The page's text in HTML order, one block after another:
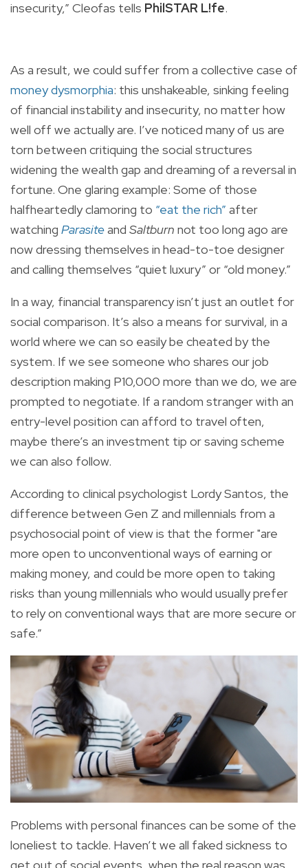
insecurity,” Cleofas tells PhilSTAR L!fe.
As a result, we could suffer from a collective case of
money dysmorphia: this unshakeable, sinking feeling
of financial instability and insecurity, no matter how
well off we actually are. I’ve noticed many of us are
torn between critiquing the social structures
widening the wealth gap and dreaming of a reversal in
fortune. One glaring example: Some of those
halfheartedly clamoring to “eat the rich” after
watching Parasiteand Saltburn not too long ago are
now dressing themselves in head-to-toe designer
and calling themselves “quiet luxury” or “old money.”
In a way, financial transparency isn’t just an outlet for
social comparison. It’s also a means for survival, in a
world where we can so easily be cheated by the
system. If we see someone who shares our job
description making P10,000 more than we do, we are
prompted to negotiate. If a random stranger with an
entry-level position can afford to travel often,
maybe there’s an investment tip or saving scheme
we can also follow.
According to clinical psychologist Lordy Santos, the
difference between Gen Z and millennials from a
psychosocial point of view is that the former "are
more open to unconventional ways of earning or
making money, and could be more open to taking
risks than young millennials who would usually prefer
to rely on conventional ways that are more secure or
safe.”
Problems with personal finances can be some of the
loneliest to tackle. Haven’t we all faked sickness to
get out of social events, when the real reason was